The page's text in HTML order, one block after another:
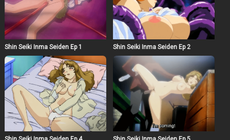
Shin Seiki Inma Seiden Ep 1 Shin Seiki Inma Seiden Ep 2